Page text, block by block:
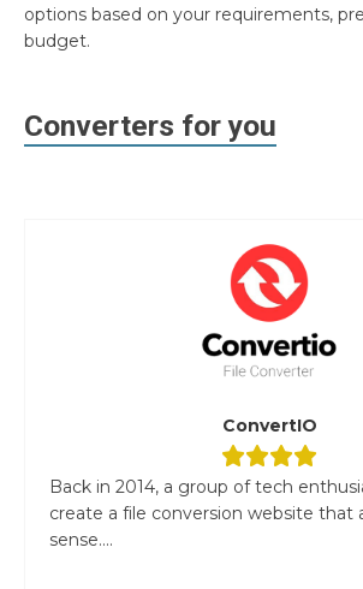
options based on your requirements,
budget.
Converters for you
ConvertIO
Back in 2014, a group of tech
create a file conversion website that
sense....